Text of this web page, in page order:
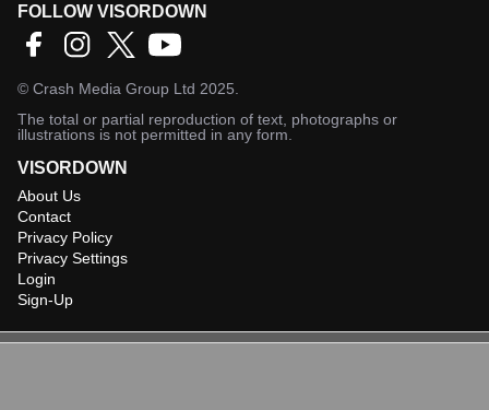
FOLLOW VISORDOWN
© Crash Media Group Ltd 2025.
The total or partial reproduction of text, photographs or
illustrations is not permitted in any form.
VISORDOWN
About Us
Contact
Privacy Policy
Privacy Settings
Login
Sign-Up